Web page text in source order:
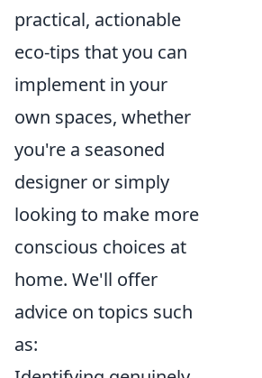
practical, actionable
eco-tips that you can
implement in your
own spaces, whether
you're a seasoned
designer or simply
looking to make more
conscious choices at
home. We'll offer
advice on topics such
as: